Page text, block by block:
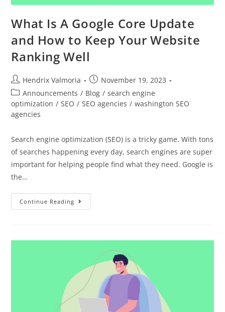
What Is A Google Core Update
and How to Keep Your Website
Ranking Well
Hendrix Valmoria
November 19, 2023
Announcements / Blog / search engine
optimization / SEO / SEO agencies / washington SEO
agencies
Search engine optimization (SEO) is a tricky game. With tons
of searches happening every day, search engines are super
important for helping people find what they need. Google is
the…
Continue Reading